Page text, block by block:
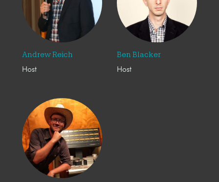
Andrew Reich
Host
Ben Blacker
Host